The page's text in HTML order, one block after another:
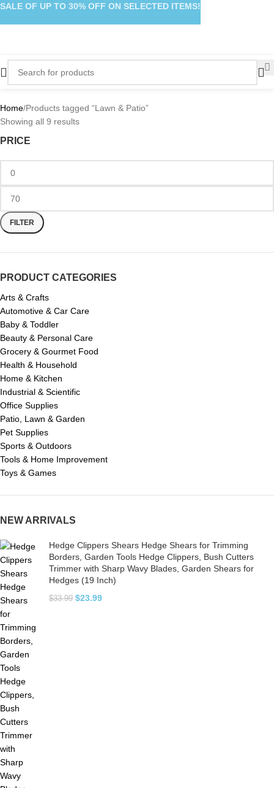
Home Products tagged “Lawn & Patio”
Showing all 9 results
PRICE
FILTER
PRODUCT CATEGORIES
Arts & Crafts
Automotive & Car Care
Baby & Toddler
Beauty & Personal Care
Grocery & Gourmet Food
Health & Household
Home & Kitchen
Industrial & Scientific
Office Supplies
Patio, Lawn & Garden
Pet Supplies
Sports & Outdoors
Tools & Home Improvement
Toys & Games
NEW ARRIVALS
Hedge Clippers Shears Hedge Shears for Trimming
Borders, Garden Tools Hedge Clippers, Bush Cutters
Trimmer with Sharp Wavy Blades, Garden Shears for
Hedges (19 Inch)
$33.99 $23.99
SALE OF UP TO 30% OFF ON SELECTED ITEMS!